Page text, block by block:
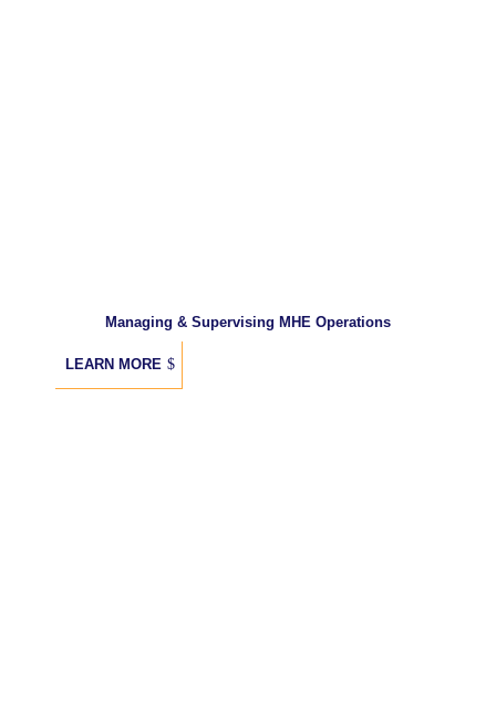
Managing & Supervising MHE Operations
LEARN MORE